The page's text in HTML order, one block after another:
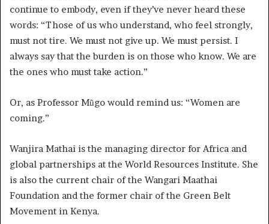
continue to embody, even if they’ve never heard these
words: “Those of us who understand, who feel strongly,
must not tire. We must not give up. We must persist. I
always say that the burden is on those who know. We are
the ones who must take action.”
Or, as Professor Mũgo would remind us: “Women are
coming.”
Wanjira Mathai is the managing director for Africa and
global partnerships at the World Resources Institute. She
is also the current chair of the Wangari Maathai
Foundation and the former chair of the Green Belt
Movement in Kenya.